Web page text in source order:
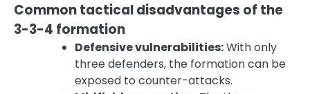
Common tactical disadvantages of the
3-3-4 formation
Defensive vulnerabilities:With only
three defenders, the formation can be
exposed to counter-attacks.